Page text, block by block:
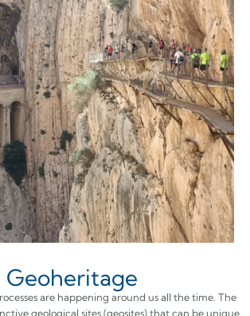
Geoheritage
are happening around us all the time. The
geological sites (geosites) that can be unique,